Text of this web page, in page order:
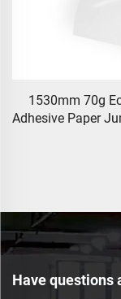
1530mm 70g
Adhesive Paper
Have questions